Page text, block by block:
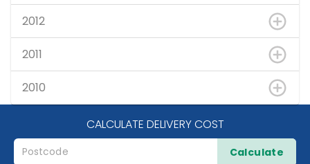
2012
2011
2010
CALCULATE DELIVERY COST
Calculate